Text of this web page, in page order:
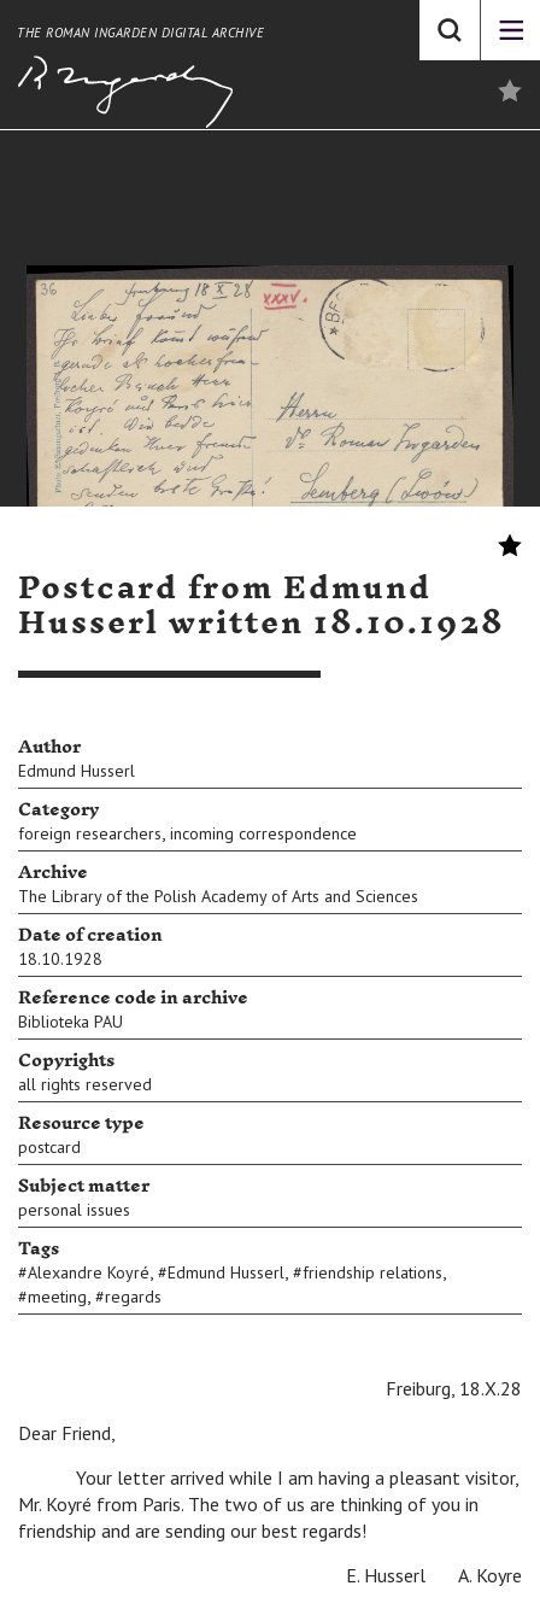
THE ROMAN INGARDEN DIGITAL ARCHIVE
Postcard from Edmund
Husserl written 18.10.1928
Author
Edmund Husserl
Category
foreign researchers, incoming correspondence
Archive
The Library of the Polish Academy of Arts and Sciences
Date of creation
18.10.1928
Reference code in archive
Biblioteka PAU
Copyrights
all rights reserved
Resource type
postcard
Subject matter
personal issues
Tags
#Alexandre Koyré, #Edmund Husserl, #friendship relations,
#meeting, #regards
Freiburg, 18.X.28
Dear Friend,
Your letter arrived while I am having a pleasant visitor,
Mr. Koyré from Paris. The two of us are thinking of you in
friendship and are sending our best regards!
E. Husserl A. Koyre